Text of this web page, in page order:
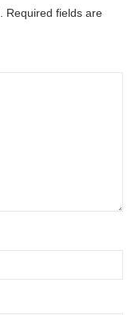
Required fields are